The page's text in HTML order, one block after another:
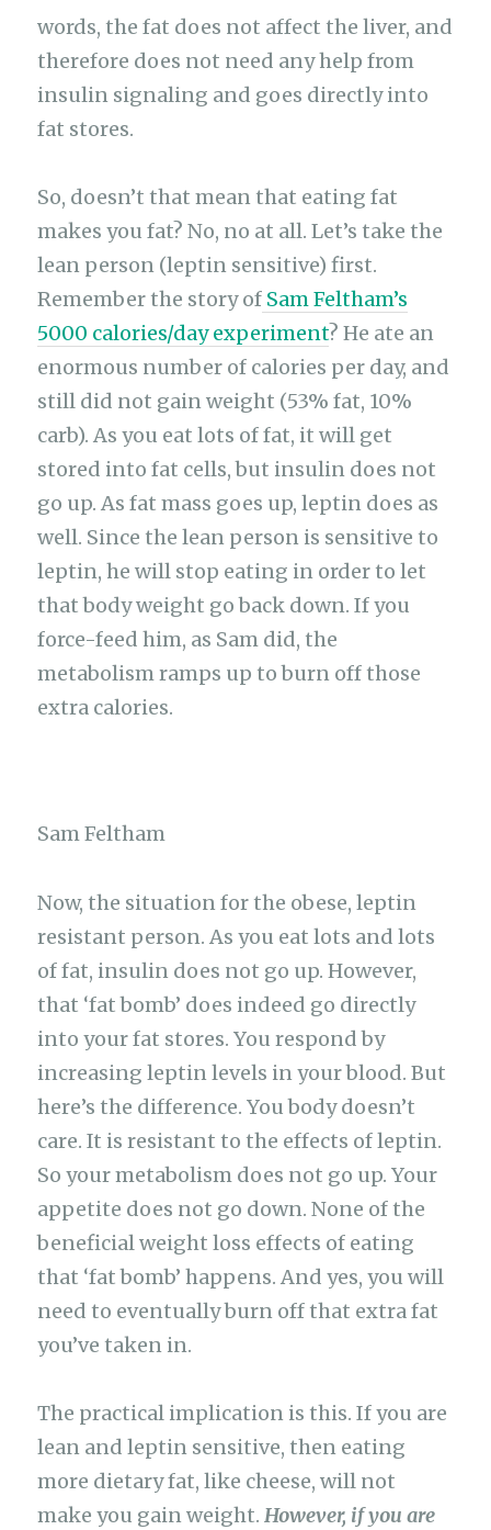
words, the fat does not affect the liver, and
therefore does not need any help from
insulin signaling and goes directly into
fat stores.
So, doesn’t that mean that eating fat
makes you fat? No, no at all. Let’s take the
lean person (leptin sensitive) first.
Remember the story of Sam Feltham’s
5000 calories/day experiment? He ate an
enormous number of calories per day, and
still did not gain weight (53% fat, 10%
carb). As you eat lots of fat, it will get
stored into fat cells, but insulin does not
go up. As fat mass goes up, leptin does as
well. Since the lean person is sensitive to
leptin, he will stop eating in order to let
that body weight go back down. If you
force-feed him, as Sam did, the
metabolism ramps up to burn off those
extra calories.
Sam Feltham
Now, the situation for the obese, leptin
resistant person. As you eat lots and lots
of fat, insulin does not go up. However,
that ‘fat bomb’ does indeed go directly
into your fat stores. You respond by
increasing leptin levels in your blood. But
here’s the difference. You body doesn’t
care. It is resistant to the effects of leptin.
So your metabolism does not go up. Your
appetite does not go down. None of the
beneficial weight loss effects of eating
that ‘fat bomb’ happens. And yes, you will
need to eventually burn off that extra fat
you’ve taken in.
The practical implication is this. If you are
lean and leptin sensitive, then eating
more dietary fat, like cheese, will not
make you gain weight.However, if you are